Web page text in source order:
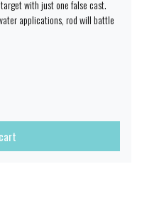
with just one false cast.
applications, rod will battle